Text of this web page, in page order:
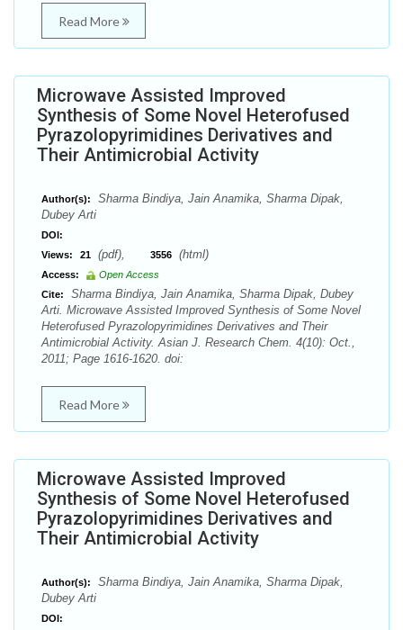
Read More
Microwave Assisted Improved
Synthesis of Some Novel Heterofused
Pyrazolopyrimidines Derivatives and
Their Antimicrobial Activity
Author(s):
Sharma Bindiya, Jain Anamika, Sharma Dipak,
Dubey Arti
DOI:
Views:
21 (pdf), 3556 (html)
Access:
Open Access
Cite:
Sharma Bindiya, Jain Anamika, Sharma Dipak, Dubey
Arti. Microwave Assisted Improved Synthesis of Some Novel
Heterofused Pyrazolopyrimidines Derivatives and Their
Antimicrobial Activity. Asian J. Research Chem. 4(10): Oct.,
2011; Page 1616-1620. doi:
Read More
Microwave Assisted Improved
Synthesis of Some Novel Heterofused
Pyrazolopyrimidines Derivatives and
Their Antimicrobial Activity
Author(s):
Sharma Bindiya, Jain Anamika, Sharma Dipak,
Dubey Arti
DOI: